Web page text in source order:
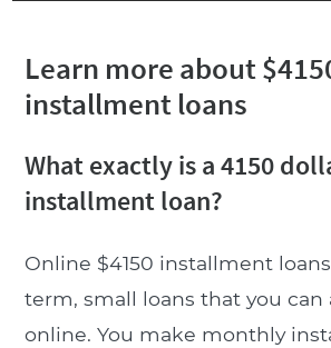
Learn more about
installment loans
What exactly is a 4150
installment loan?
Online $4150 installment
term, small loans that you can
online. You make monthly